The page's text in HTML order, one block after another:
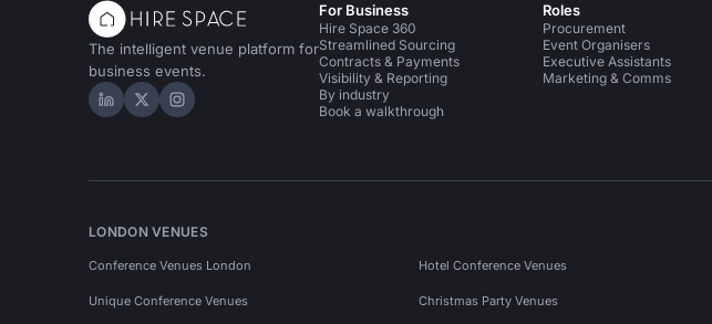
The intelligent venue platform for
business events.
Hire Space on LinkedIn
Hire Space on X
Hire Space on Instagram
For Business
Hire Space 360
Streamlined Sourcing
Contracts & Payments
Visibility & Reporting
By industry
Book a walkthrough
Roles
Procurement
Event Organisers
Executive Assistants
Marketing & Comms
LONDON VENUES
Conference Venues London Hotel Conference Venues
Unique Conference Venues Christmas Party Venues